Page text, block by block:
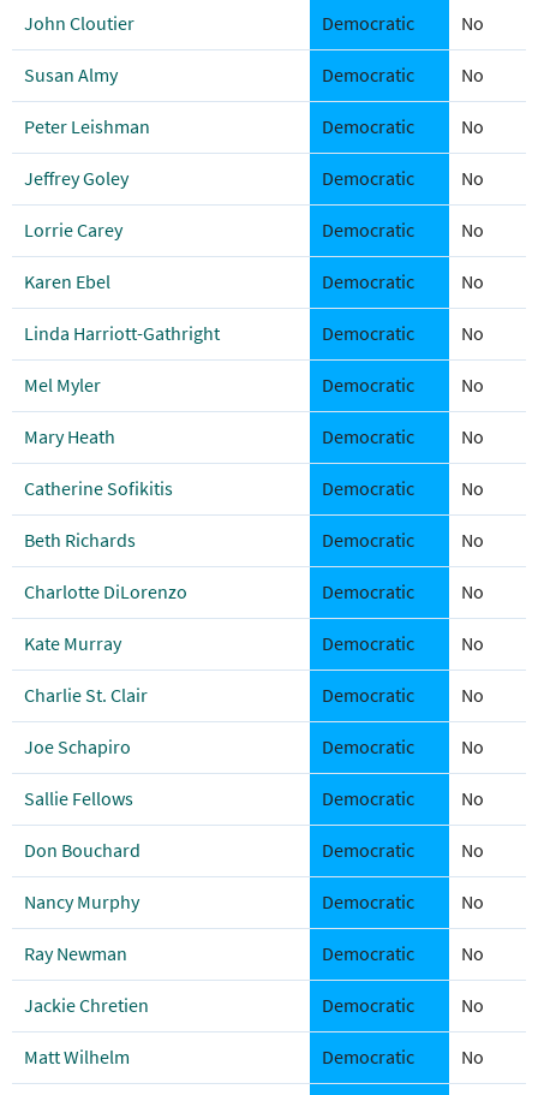
John Cloutier Democratic No
Susan Almy Democratic No
Peter Leishman Democratic No
Jeffrey Goley Democratic No
Lorrie Carey Democratic No
Karen Ebel Democratic No
Linda Harriott-Gathright Democratic No
Mel Myler Democratic No
Mary Heath Democratic No
Catherine Sofikitis Democratic No
Beth Richards Democratic No
Charlotte DiLorenzo Democratic No
Kate Murray Democratic No
Charlie St. Clair Democratic No
Joe Schapiro Democratic No
Sallie Fellows Democratic No
Don Bouchard Democratic No
Nancy Murphy Democratic No
Ray Newman Democratic No
Jackie Chretien Democratic No
Matt Wilhelm Democratic No